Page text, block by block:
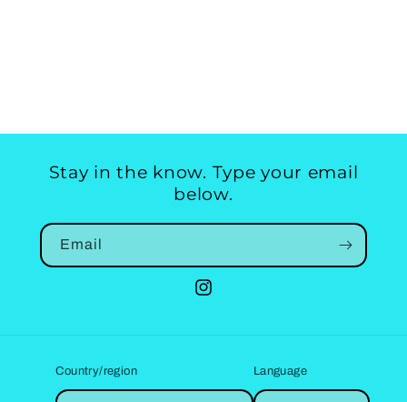
Stay in the know. Type your email
below.
Email
Instagram
Country/region Language